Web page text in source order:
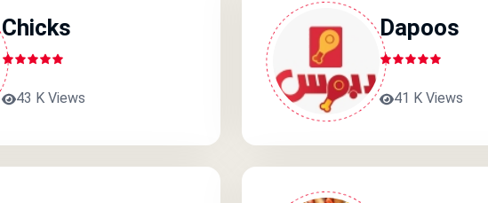
Chicks
43 K Views
Dapoos
41 K Views